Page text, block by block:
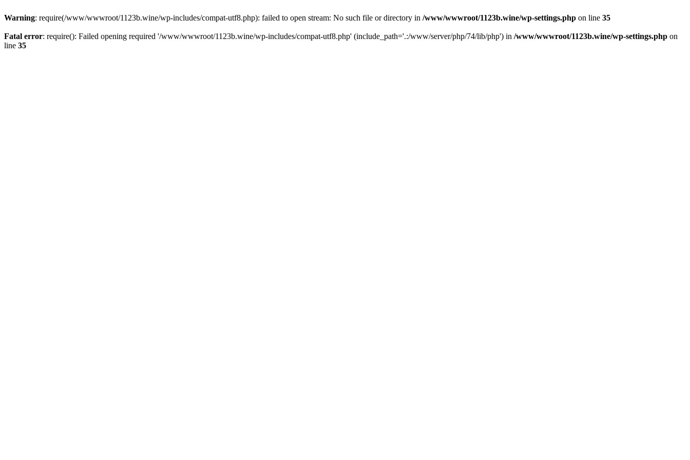
Warning: require(/www/wwwroot/1123b.wine/wp-includes/compat-utf8.php): failed to open stream: No such file or directory in /www/wwwroot/1123b.wine/wp-settings.php on line 35
Fatal error: require(): Failed opening required '/www/wwwroot/1123b.wine/wp-includes/compat-utf8.php' (include_path='.:/www/server/php/74/lib/php') in /www/wwwroot/1123b.wine/wp-settings.php on
line 35